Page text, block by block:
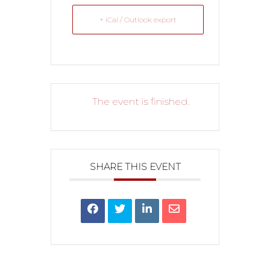
+ iCal / Outlook export
The event is finished.
SHARE THIS EVENT